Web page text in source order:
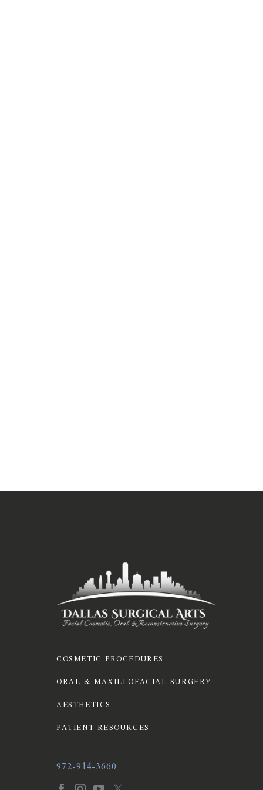
COSMETIC PROCEDURES
ORAL & MAXILLOFACIAL SURGERY
AESTHETICS
PATIENT RESOURCES
972-914-3660